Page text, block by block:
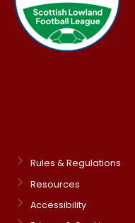
Rules & Regulations
Resources
Accessibility